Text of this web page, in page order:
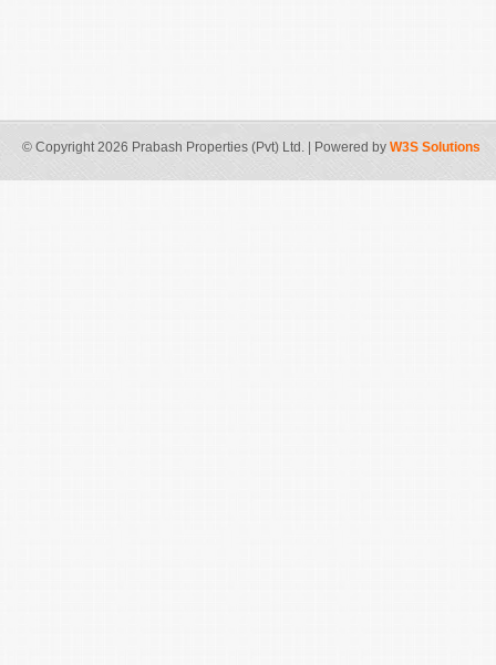
© Copyright 2026 Prabash Properties (Pvt) Ltd. | Powered by W3S Solutions